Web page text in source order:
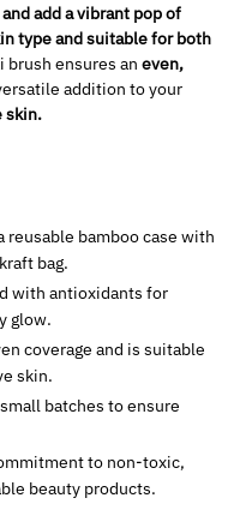
add a vibrant pop of
type and suitable for both
brush ensures an even,
addition to your
skin.
reusable bamboo case with
bag.
with antioxidants for
glow.
coverage and is suitable
skin.
batches to ensure
to non-toxic,
beauty products.